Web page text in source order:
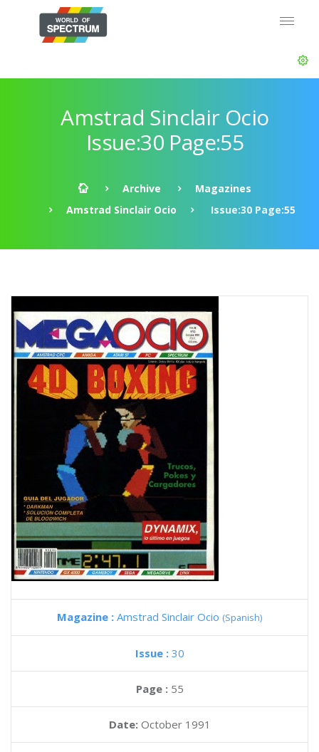
Amstrad Sinclair Ocio
Issue:30 Page:55
Archive
Magazines
Amstrad Sinclair Ocio
Issue:30 Page:55
Magazine : Amstrad Sinclair Ocio (Spanish)
Issue : 30
Page : 55
Date: October 1991